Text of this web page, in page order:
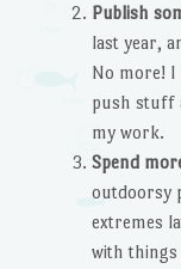
Publish
last year,
No more! I
push stuff
my work.
Spend
outdoorsy
extremes
with things